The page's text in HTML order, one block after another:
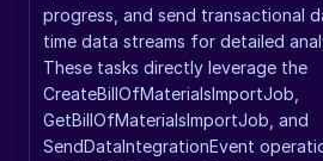
progress, and send transactional
time data streams for detailed
These tasks directly leverage the
CreateBillOfMaterialsImportJob,
GetBillOfMaterialsImportJob, and
SendDataIntegrationEvent